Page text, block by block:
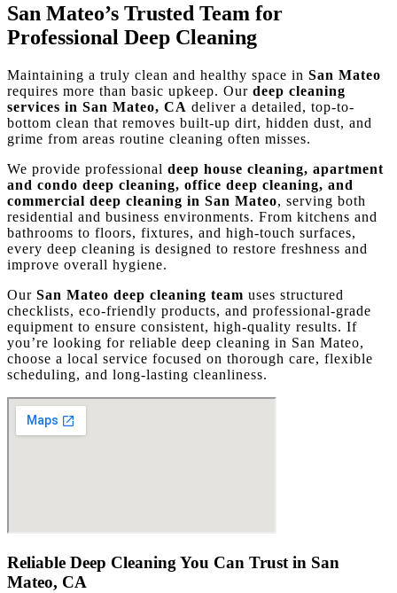
San Mateo’s Trusted Team for
Professional Deep Cleaning
Maintaining a truly clean and healthy space in San Mateo
requires more than basic upkeep. Our deep cleaning
services in San Mateo, CA deliver a detailed, top-to-
bottom clean that removes built-up dirt, hidden dust, and
grime from areas routine cleaning often misses.
We provide professional deep house cleaning, apartment
and condo deep cleaning, office deep cleaning, and
commercial deep cleaning in San Mateo, serving both
residential and business environments. From kitchens and
bathrooms to floors, fixtures, and high-touch surfaces,
every deep cleaning is designed to restore freshness and
improve overall hygiene.
Our San Mateo deep cleaning team uses structured
checklists, eco-friendly products, and professional-grade
equipment to ensure consistent, high-quality results. If
you’re looking for reliable deep cleaning in San Mateo,
choose a local service focused on thorough care, flexible
scheduling, and long-lasting cleanliness.
Reliable Deep Cleaning You Can Trust in San
Mateo, CA